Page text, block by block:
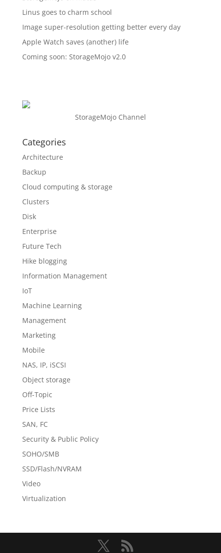
Linus goes to charm school
Image super-resolution getting better every day
Apple Watch saves (another) life
Coming soon: StorageMojo v2.0
StorageMojo Channel
Categories
Architecture
Backup
Cloud computing & storage
Clusters
Disk
Enterprise
Future Tech
Hike blogging
Information Management
IoT
Machine Learning
Management
Marketing
Mobile
NAS, IP, iSCSI
Object storage
Off-Topic
Price Lists
SAN, FC
Security & Public Policy
SOHO/SMB
SSD/Flash/NVRAM
Video
Virtualization